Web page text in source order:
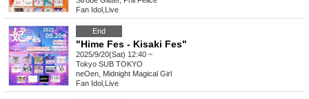
Fan Idol Live
End
"Hime Fes - Kisaki Fes"
2025/9/20(Sat) 12:40 ~
Tokyo SUB TOKYO
neOen, Midnight Magical Girl
Fan Idol Live